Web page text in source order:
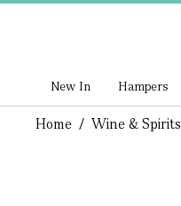
New In Hampers
Home / Wine & Spirits